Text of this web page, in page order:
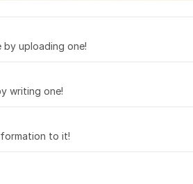
by uploading one!
writing one!
to it!